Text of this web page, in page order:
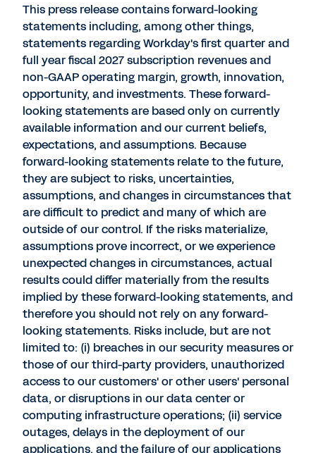
This press release contains forward-looking
statements including, among other things,
statements regarding Workday's first quarter and
full year fiscal 2027 subscription revenues and
non-GAAP operating margin, growth, innovation,
opportunity, and investments. These forward-
looking statements are based only on currently
available information and our current beliefs,
expectations, and assumptions. Because
forward-looking statements relate to the future,
they are subject to risks, uncertainties,
assumptions, and changes in circumstances that
are difficult to predict and many of which are
outside of our control. If the risks materialize,
assumptions prove incorrect, or we experience
unexpected changes in circumstances, actual
results could differ materially from the results
implied by these forward-looking statements, and
therefore you should not rely on any forward-
looking statements. Risks include, but are not
limited to: (i) breaches in our security measures or
those of our third-party providers, unauthorized
access to our customers' or other users' personal
data, or disruptions in our data center or
computing infrastructure operations; (ii) service
outages, delays in the deployment of our
applications, and the failure of our applications